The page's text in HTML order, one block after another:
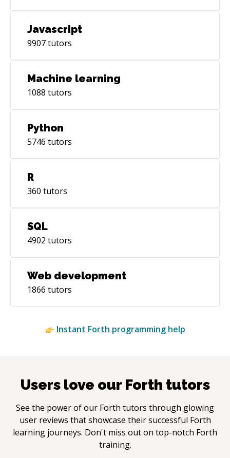
Javascript
9907tutors
Machine learning
1088 tutors
Python
5746 tutors
R
360 tutors
SQL
4902 tutors
Web development
1866 tutors
Instant Forth programming help
Users love our Forth tutors
See the power of our Forth tutors through glowing
user reviews that showcase their successful Forth
learning journeys. Don't miss out on top-notch Forth
training.